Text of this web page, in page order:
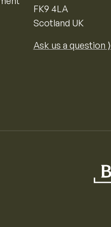
FK9 4LA
Scotland UK
Ask us a question ⟩